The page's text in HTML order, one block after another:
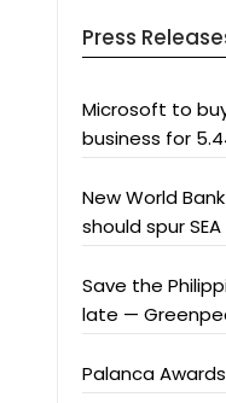
Press
Microsoft to
business for
New World
should spur
Save the
late —
Palanca